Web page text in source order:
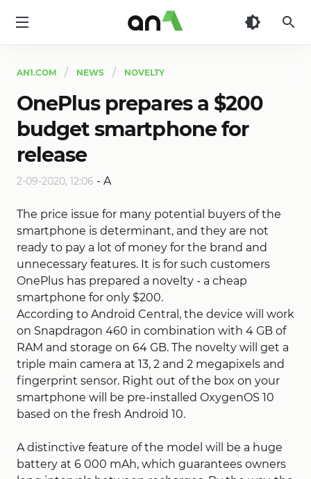
AN1.COM NEWS NOVELTY
OnePlus prepares a $200
budget smartphone for
release
2-09-2020, 12:06 - A
The price issue for many potential buyers of the
smartphone is determinant, and they are not
ready to pay a lot of money for the brand and
unnecessary features. It is for such customers
OnePlus has prepared a novelty - a cheap
smartphone for only $200.
According to Android Central, the device will work
on Snapdragon 460 in combination with 4 GB of
RAM and storage on 64 GB. The novelty will get a
triple main camera at 13, 2 and 2 megapixels and
fingerprint sensor. Right out of the box on your
smartphone will be pre-installed OxygenOS 10
based on the fresh Android 10.
A distinctive feature of the model will be a huge
battery at 6 000 mAh, which guarantees owners